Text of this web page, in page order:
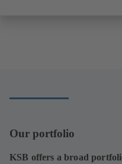
Our portfolio
KSB offers a broad